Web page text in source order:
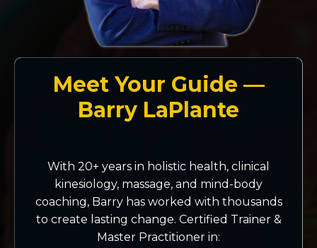
Meet Your Guide —
Barry LaPlante
With 20+ years in holistic health, clinical
kinesiology, massage, and mind-body
coaching, Barry has worked with thousands
to create lasting change. Certified Trainer &
Master Practitioner in: